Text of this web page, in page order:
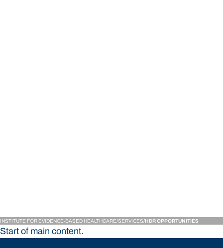
INSTITUTE FOR EVIDENCE-BASED HEALTHCARE SERVICES HDR OPPORTUNITIES
Start of main content.